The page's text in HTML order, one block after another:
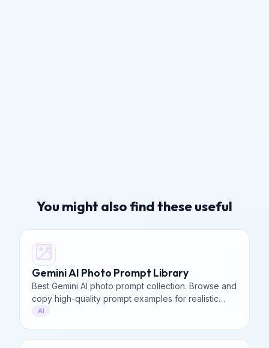
You might also find these useful
Gemini AI Photo Prompt Library
Best Gemini AI photo prompt collection. Browse and
copy high-quality prompt examples for realistic
portraits, landscapes, and creative art. 100% Free
AI